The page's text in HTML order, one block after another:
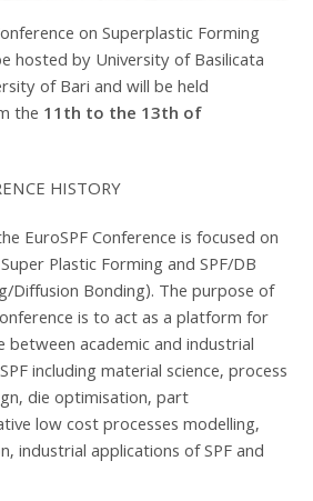
on Superplastic Forming
hosted by University of Basilicata
of Bari and will be held
the 11th to the 13th of
HISTORY
EuroSPF Conference is focused on
Plastic Forming and SPF/DB
Diffusion Bonding). The purpose of
is to act as a platform for
academic and industrial
including material science, process
die optimisation, part
low cost processes modelling,
industrial applications of SPF and